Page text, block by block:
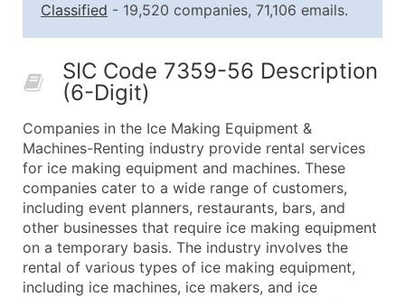
10,001 - 25,000
$0.12
Up to
50,000+
Contact Us for a Custom
Company Name
Contact Name (where available)
Job Title (where available)
Full Business & Mailing Address
Business Phone Number
Industry Codes (Primary and Secondary SIC &
Sales Volume
Classified - 19,520 companies, 71,106 emails.
SIC Code 7359-56 Description
(6-Digit)
Companies in the Ice Making Equipment &
Machines-Renting industry provide rental services
for ice making equipment and machines. These
companies cater to a wide range of customers,
including event planners, restaurants, bars, and
other businesses that require ice making equipment
on a temporary basis. The industry involves the
rental of various types of ice making equipment,
including ice machines, ice makers, and ice